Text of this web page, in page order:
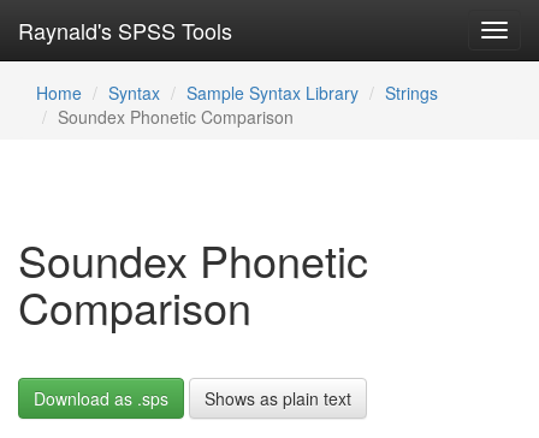
Raynald's SPSS Tools
Home Syntax Sample Syntax Library
Strings
Soundex Phonetic Comparison
Soundex Phonetic
Comparison
Download as .sps Shows as plain text